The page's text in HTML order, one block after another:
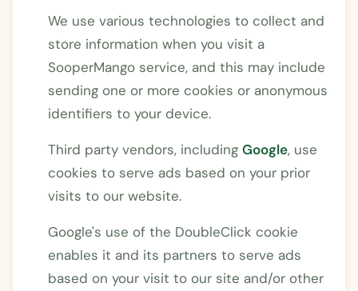
We use various technologies to collect and
store information when you visit a
SooperMango service, and this may include
sending one or more cookies or anonymous
identifiers to your device.
Third party vendors, including Google, use
cookies to serve ads based on your prior
visits to our website.
Google's use of the DoubleClick cookie
enables it and its partners to serve ads
based on your visit to our site and/or other